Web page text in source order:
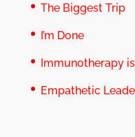
The Biggest Trip
I’m Done
Immunotherapy
Empathetic